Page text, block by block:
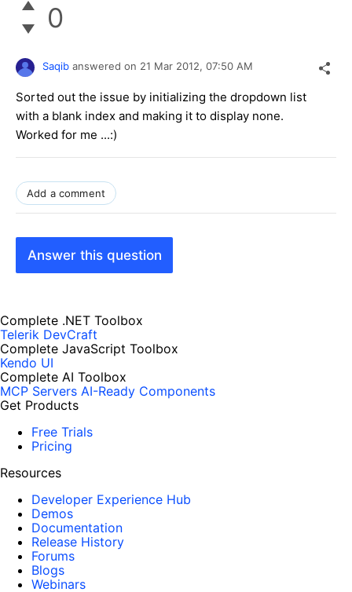
0
Saqib answered on 21 Mar 2012, 07:50 AM
Sorted out the issue by initializing the dropdown list
with a blank index and making it to display none.
Worked for me ...:)
Add a comment
Answer this question
Complete .NET Toolbox
Telerik DevCraft
Complete JavaScript Toolbox
Kendo UI
Complete AI Toolbox
MCP Servers AI-Ready Components
Get Products
Free Trials
Pricing
Resources
Developer Experience Hub
Demos
Documentation
Release History
Forums
Blogs
Webinars